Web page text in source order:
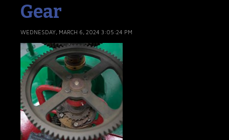
Gear
WEDNESDAY, MARCH 6, 2024 3:05:24 PM